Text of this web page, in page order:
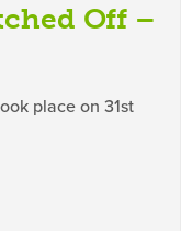
Off –
place on 31st